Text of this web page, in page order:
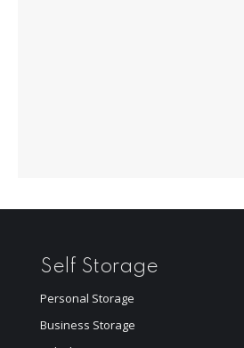
Self Storage
Personal Storage
Business Storage